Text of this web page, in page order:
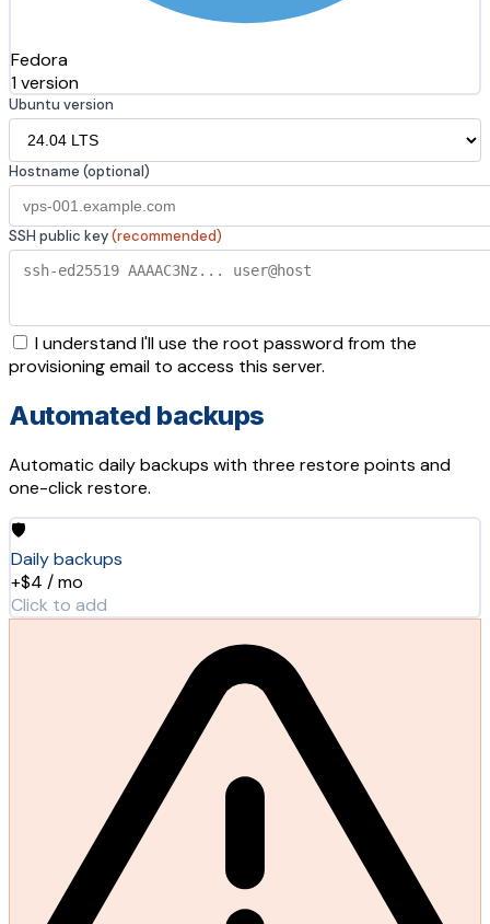
Fedora
1 version
Ubuntu version
Hostname (optional)
SSH public key(recommended)
I understand I'll use the root password from the
provisioning email to access this server.
Automated backups
Automatic daily backups with three restore points and
one-click restore.
🛡️
Daily backups
+$4 / mo
Click to add